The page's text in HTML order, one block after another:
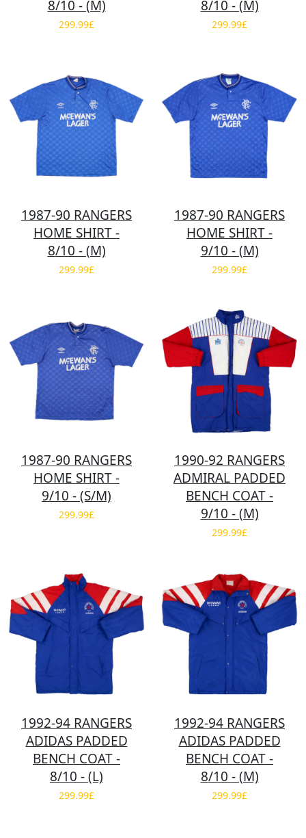
8/10 - (M)
299.99£
8/10 - (M)
299.99£
1987-90 RANGERS
HOME SHIRT -
8/10 - (M)
299.99£
1987-90 RANGERS
HOME SHIRT -
9/10 - (M)
299.99£
1987-90 RANGERS
HOME SHIRT -
9/10 - (S/M)
299.99£
1990-92 RANGERS
ADMIRAL PADDED
BENCH COAT -
9/10 - (M)
299.99£
1992-94 RANGERS
ADIDAS PADDED
BENCH COAT -
8/10 - (L)
299.99£
1992-94 RANGERS
ADIDAS PADDED
BENCH COAT -
8/10 - (M)
299.99£